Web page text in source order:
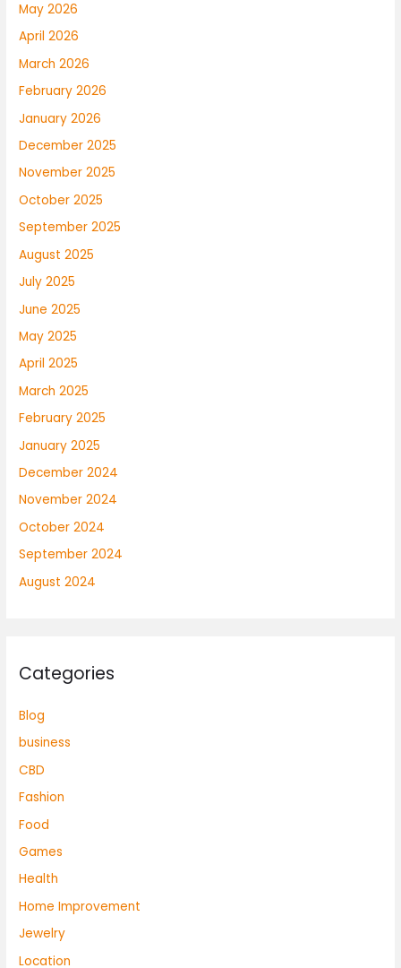
May 2026
April 2026
March 2026
February 2026
January 2026
December 2025
November 2025
October 2025
September 2025
August 2025
July 2025
June 2025
May 2025
April 2025
March 2025
February 2025
January 2025
December 2024
November 2024
October 2024
September 2024
August 2024
Categories
Blog
business
CBD
Fashion
Food
Games
Health
Home Improvement
Jewelry
Location